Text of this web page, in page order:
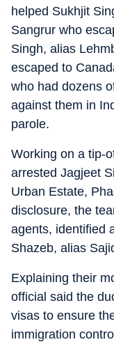
helped Sukhjit
Sangrur who
Singh, alias
escaped to
who had dozens
against them in
parole.
Working on a tip-
arrested Jagjeet
Urban Estate,
disclosure, the
agents, identified
Shazeb, alias
Explaining their
official said the
visas to ensure
immigration